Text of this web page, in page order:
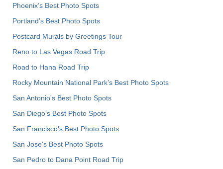
Phoenix’s Best Photo Spots
Portland’s Best Photo Spots
Postcard Murals by Greetings Tour
Reno to Las Vegas Road Trip
Road to Hana Road Trip
Rocky Mountain National Park’s Best Photo Spots
San Antonio's Best Photo Spots
San Diego's Best Photo Spots
San Francisco's Best Photo Spots
San Jose's Best Photo Spots
San Pedro to Dana Point Road Trip